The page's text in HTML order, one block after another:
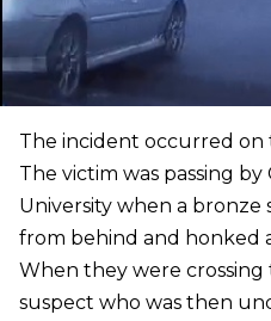
The incident occurred on
The victim was passing by
University when a bronze
from behind and honked
When they were
suspect who was then